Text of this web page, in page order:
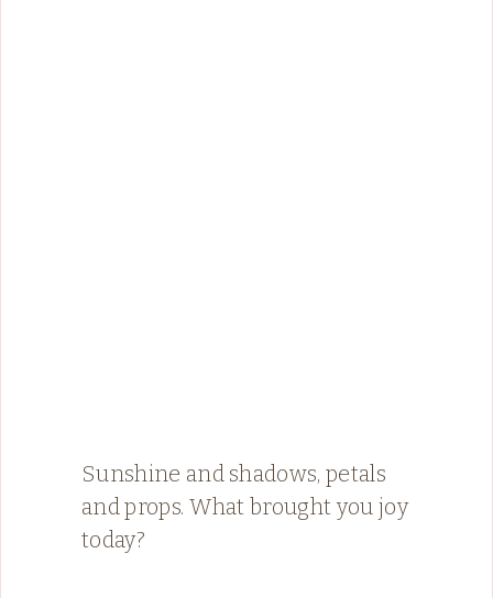
Sunshine and shadows, petals
and props. What brought you joy
today?